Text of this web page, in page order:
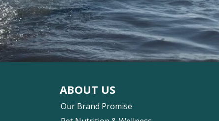
ABOUT US
Our Brand Promise